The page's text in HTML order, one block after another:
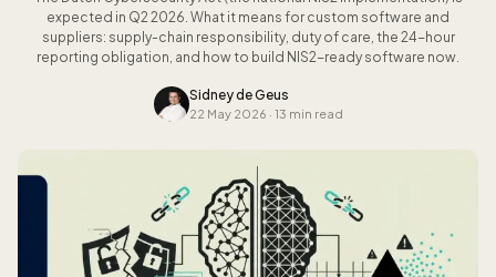
expected in Q2 2026. What it means for custom software and
suppliers: supply-chain responsibility, duty of care, the 24-hour
reporting obligation, and how to build NIS2-ready software now.
Sidney de Geus
22 May 2026 · 13 min read